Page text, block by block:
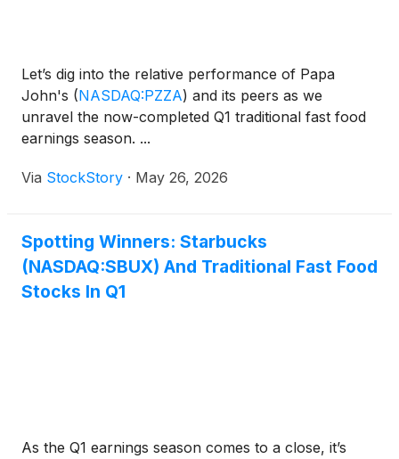
Let’s dig into the relative performance of Papa
John's (NASDAQ:PZZA) and its peers as we
unravel the now-completed Q1 traditional fast food
earnings season. ...
Via StockStory · May 26, 2026
Spotting Winners: Starbucks
(NASDAQ:SBUX) And Traditional Fast Food
Stocks In Q1
As the Q1 earnings season comes to a close, it’s